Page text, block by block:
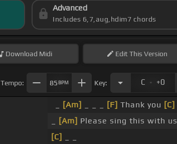
Advanced
Includes 6,7,aug,hdim7 chords
Download Midi EditThis Version
Tempo: 85 BPM Key: C . +0
[Am] [F] Thank you [C]
[Am] Please sing this with us
[C]